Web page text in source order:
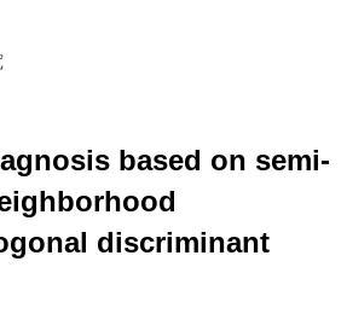
based on semi-
discriminant